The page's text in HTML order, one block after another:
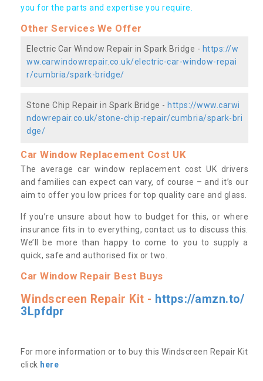
you for the parts and expertise you require.
Other Services We Offer
Electric Car Window Repair in Spark Bridge - https://w
ww.carwindowrepair.co.uk/electric-car-window-repai
r/cumbria/spark-bridge/
Stone Chip Repair in Spark Bridge - https://www.carwi
ndowrepair.co.uk/stone-chip-repair/cumbria/spark-bri
dge/
Car Window Replacement Cost UK
The average car window replacement cost UK drivers
and families can expect can vary, of course – and it’s our
aim to offer you low prices for top quality care and glass.
If you’re unsure about how to budget for this, or where
insurance fits in to everything, contact us to discuss this.
We’ll be more than happy to come to you to supply a
quick, safe and authorised fix or two.
Car Window Repair Best Buys
Windscreen Repair Kit - https://amzn.to/
3Lpfdpr
For more information or to buy this Windscreen Repair Kit
click here